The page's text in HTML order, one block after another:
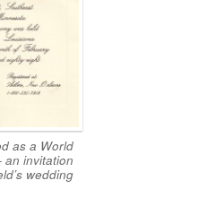
as a World
an invitation
wedding